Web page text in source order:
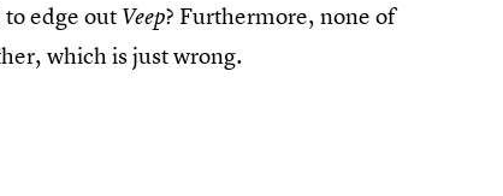
edge out Veep? Furthermore, none of
which is just wrong.